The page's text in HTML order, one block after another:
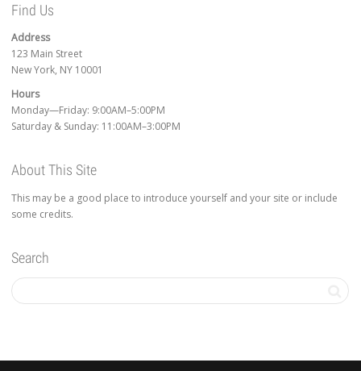
Find Us
Address
123 Main Street
New York, NY 10001
Hours
Monday—Friday: 9:00AM–5:00PM
Saturday & Sunday: 11:00AM–3:00PM
About This Site
This may be a good place to introduce yourself and your site or include
some credits.
Search